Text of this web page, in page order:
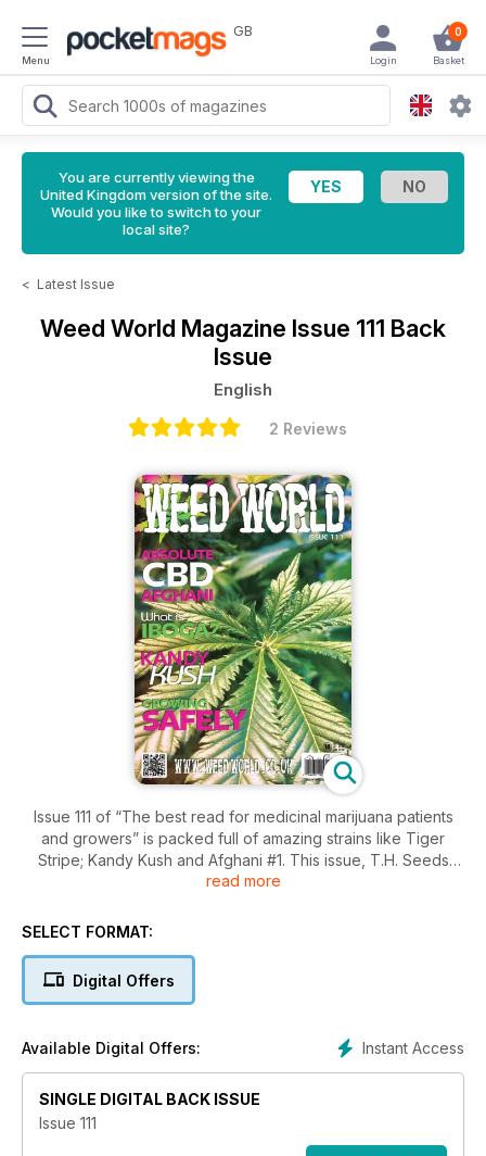
Menu
GB 0
Basket
Login
You are currently viewing the
United Kingdom version of the site.
Would you like to switch to your
local site?
< Latest Issue
Weed World Magazine Issue 111 Back
Issue
English
2 Reviews
Issue 111 of “The best read for medicinal marijuana patients
and growers” is packed full of amazing strains like Tiger
Stripe; Kandy Kush and Afghani #1. This issue, T.H. Seeds
celebrate 20 years of amazing breeding; we highlight some
what Iboga is. All of your favorite regulars are here too!
read more
SELECT FORMAT:
Digital Offers
Instant Access
Available Digital Offers:
SINGLE DIGITAL BACK ISSUE
Issue 111